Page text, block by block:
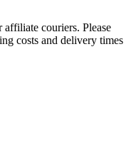
couriers. Please
costs and delivery times